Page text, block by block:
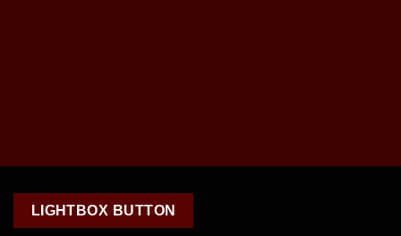
LIGHTBOX BUTTON